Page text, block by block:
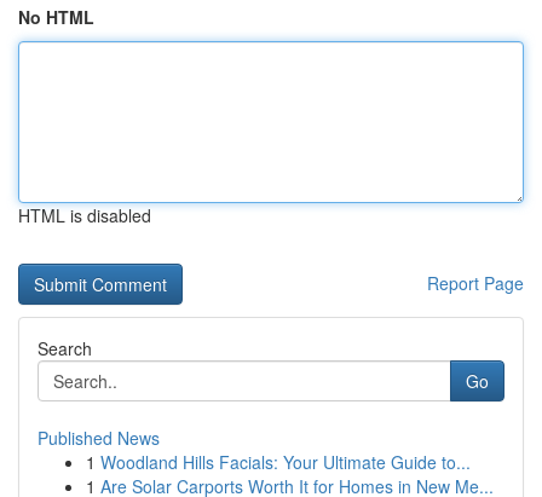
No HTML
HTML is disabled
Report Page
Search
Go
Published News
1 Woodland Hills Facials: Your Ultimate Guide to...
1 Are Solar Carports Worth It for Homes in New Me...